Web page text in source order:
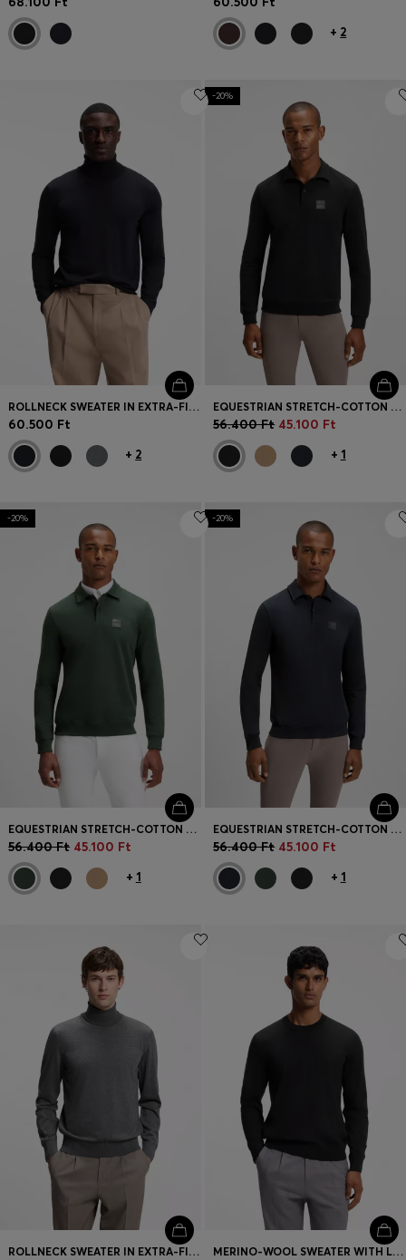
+ 2
ROLLNECK SWEATER IN EXTRA-FINE MERINO WOOL
60.500 Ft
+ 2
-20%
EQUESTRIAN STRETCH-COTTON KNIT POLO WITH LOGO PATCH
56.400 Ft 45.100 Ft
+ 1
-20%
EQUESTRIAN STRETCH-COTTON KNIT POLO WITH LOGO PATCH
56.400 Ft 45.100 Ft
+ 1
-20%
EQUESTRIAN STRETCH-COTTON KNIT POLO WITH LOGO PATCH
56.400 Ft 45.100 Ft
+ 1
ROLLNECK SWEATER IN EXTRA-FINE MERINO WOOL MERINO-WOOL SWEATER WITH LOGO EMBROIDERY